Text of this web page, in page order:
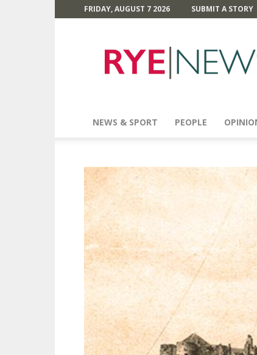
FRIDAY, AUGUST 7 2026 SUBMIT A STORY
News
NEWS & SPORT PEOPLE